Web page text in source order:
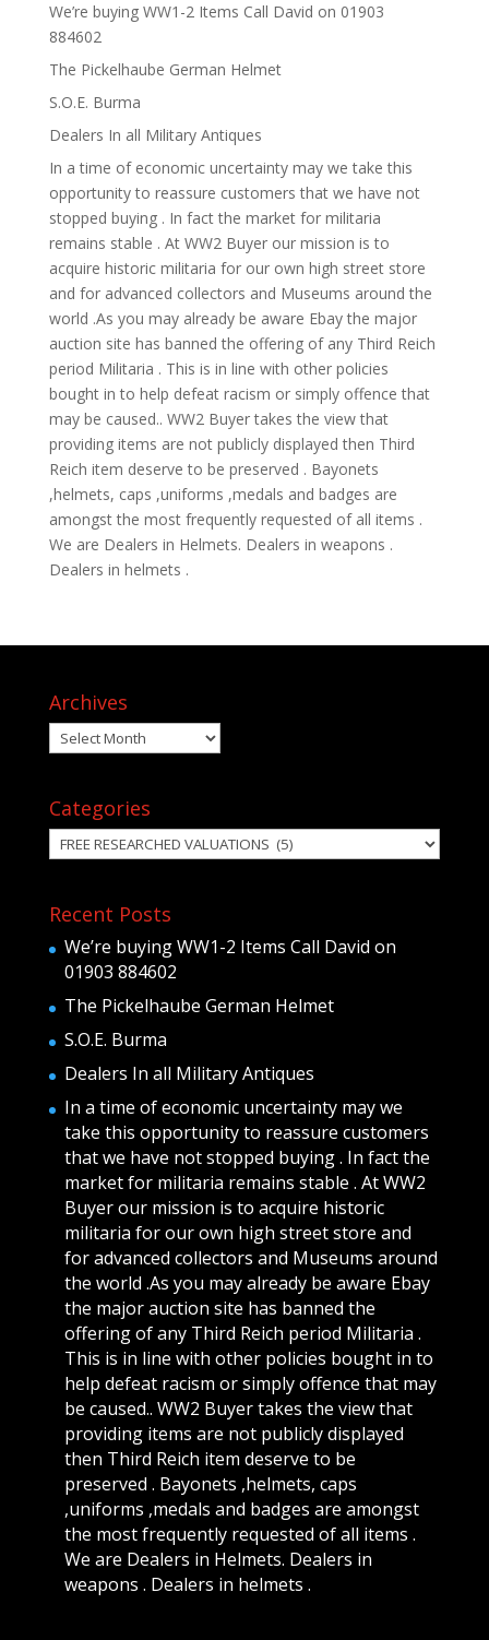
We’re buying WW1-2 Items Call David on 01903
884602
The Pickelhaube German Helmet
S.O.E. Burma
Dealers In all Military Antiques
In a time of economic uncertainty may we take this
opportunity to reassure customers that we have not
stopped buying . In fact the market for militaria
remains stable . At WW2 Buyer our mission is to
acquire historic militaria for our own high street store
and for advanced collectors and Museums around the
world .As you may already be aware Ebay the major
auction site has banned the offering of any Third Reich
period Militaria . This is in line with other policies
bought in to help defeat racism or simply offence that
may be caused.. WW2 Buyer takes the view that
providing items are not publicly displayed then Third
Reich item deserve to be preserved . Bayonets
,helmets, caps ,uniforms ,medals and badges are
amongst the most frequently requested of all items .
We are Dealers in Helmets. Dealers in weapons .
Dealers in helmets .
Archives
Archives
Categories
Categories
Recent Posts
We’re buying WW1-2 Items Call David on
01903 884602
The Pickelhaube German Helmet
S.O.E. Burma
Dealers In all Military Antiques
In a time of economic uncertainty may we
take this opportunity to reassure customers
that we have not stopped buying . In fact the
market for militaria remains stable . At WW2
Buyer our mission is to acquire historic
militaria for our own high street store and
for advanced collectors and Museums around
the world .As you may already be aware Ebay
the major auction site has banned the
offering of any Third Reich period Militaria .
This is in line with other policies bought in to
help defeat racism or simply offence that may
be caused.. WW2 Buyer takes the view that
providing items are not publicly displayed
then Third Reich item deserve to be
preserved . Bayonets ,helmets, caps
,uniforms ,medals and badges are amongst
the most frequently requested of all items .
We are Dealers in Helmets. Dealers in
weapons . Dealers in helmets .